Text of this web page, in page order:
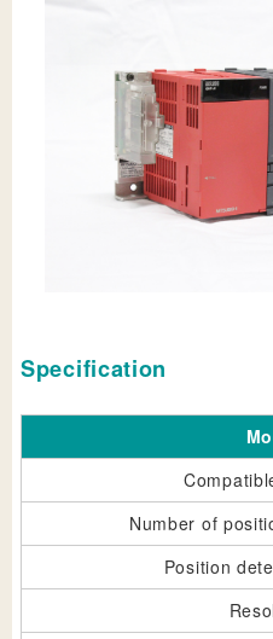
Specification
Number of
Position